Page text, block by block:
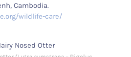
Cambodia.
wildlife-care/